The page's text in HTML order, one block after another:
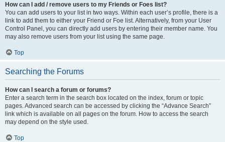
How can I add / remove users to my Friends or Foes list?
You can add users to your list in two ways. Within each user’s profile, there is a
link to add them to either your Friend or Foe list. Alternatively, from your User
Control Panel, you can directly add users by entering their member name. You
may also remove users from your list using the same page.
Top
Searching the Forums
How can I search a forum or forums?
Enter a search term in the search box located on the index, forum or topic
pages. Advanced search can be accessed by clicking the “Advance Search”
link which is available on all pages on the forum. How to access the search
may depend on the style used.
Top